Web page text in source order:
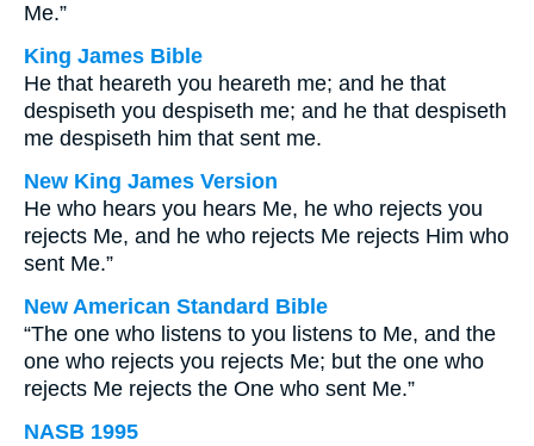
Me.”
King James Bible
He that heareth you heareth me; and he that
despiseth you despiseth me; and he that despiseth
me despiseth him that sent me.
New King James Version
He who hears you hears Me, he who rejects you
rejects Me, and he who rejects Me rejects Him who
sent Me.”
New American Standard Bible
“The one who listens to you listens to Me, and the
one who rejects you rejects Me; but the one who
rejects Me rejects the One who sent Me.”
NASB 1995